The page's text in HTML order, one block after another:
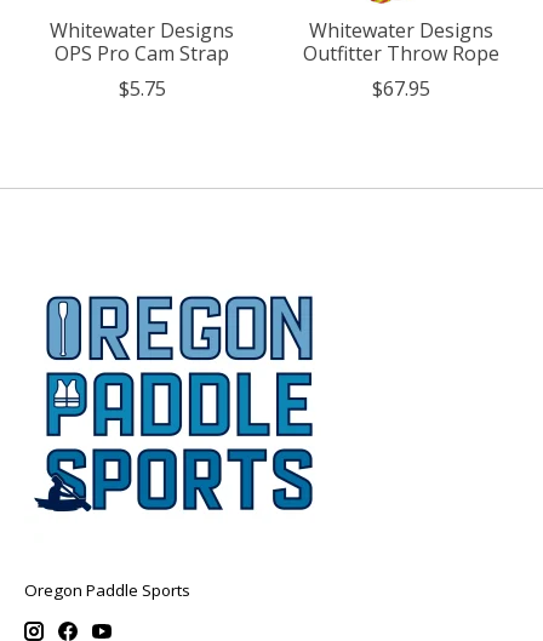
Whitewater Designs
OPS Pro Cam Strap
$5.75
Whitewater Designs
Outfitter Throw Rope
$67.95
Oregon Paddle Sports